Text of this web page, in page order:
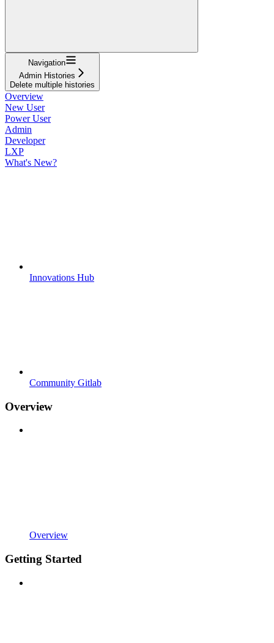
Navigation
Admin Histories
Delete multiple histories
Overview
New User
Power User
Admin
Developer
LXP
What's New?
Innovations Hub
Community Gitlab
Overview
Overview
Getting Started